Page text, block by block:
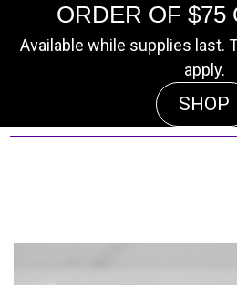
ORDER OF $75
Available while supplies last.
apply.
SHOP